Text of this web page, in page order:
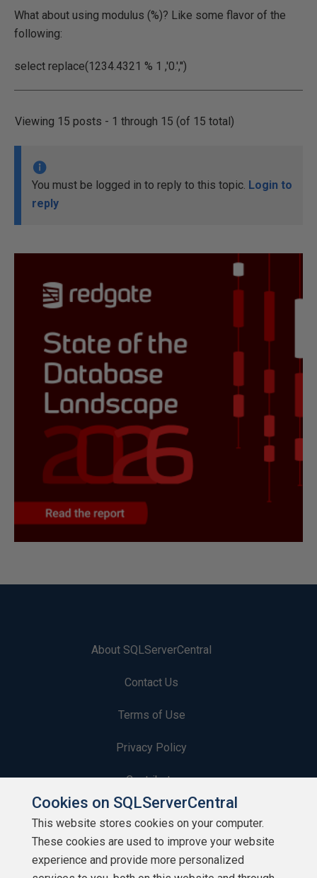
What about using modulus (%)? Like some flavor of the
following:
select replace(1234.4321 % 1 ,'0.','')
Viewing 15 posts - 1 through 15 (of 15 total)
You must be logged in to reply to this topic. Login to
reply
About SQLServerCentral
Contact Us
Terms of Use
Privacy Policy
Contribute
Contributors
Authors
Cookies on SQLServerCentral
This website stores cookies on your computer.
These cookies are used to improve your website
experience and provide more personalized